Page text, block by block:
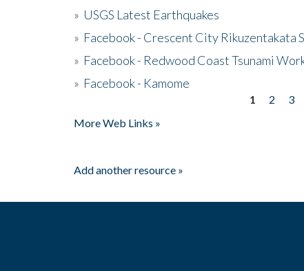
» USGS Latest Earthquakes
» Facebook - Crescent City Rikuzentakata
» Facebook - Redwood Coast Tsunami
» Facebook - Kamome
1 2 3
More Web Links »
Add another resource »